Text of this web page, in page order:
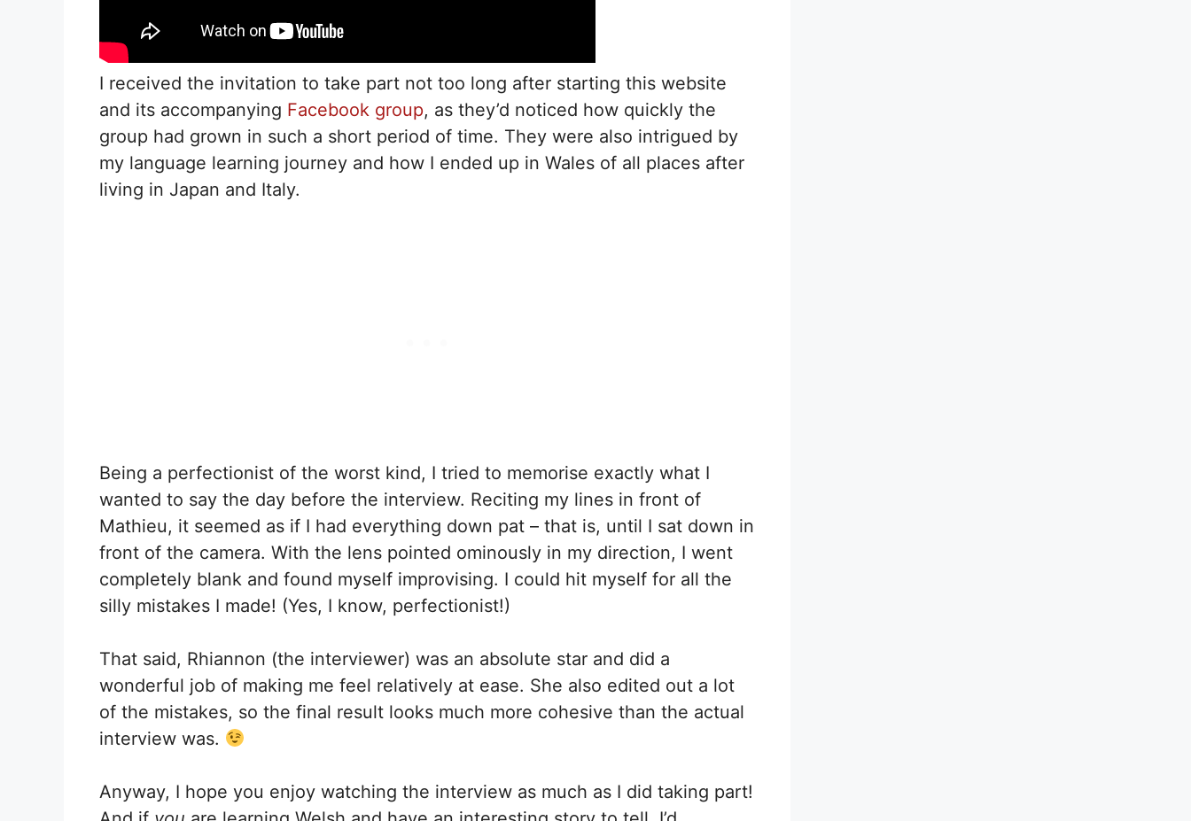
I received the invitation to take part not too long after starting this website
and its accompanying Facebook group, as they’d noticed how quickly the
group had grown in such a short period of time. They were also intrigued by
my language learning journey and how I ended up in Wales of all places after
living in Japan and Italy.
Being a perfectionist of the worst kind, I tried to memorise exactly what I
wanted to say the day before the interview. Reciting my lines in front of
Mathieu, it seemed as if I had everything down pat – that is, until I sat down in
front of the camera. With the lens pointed ominously in my direction, I went
completely blank and found myself improvising. I could hit myself for all the
silly mistakes I made! (Yes, I know, perfectionist!)
That said, Rhiannon (the interviewer) was an absolute star and did a
wonderful job of making me feel relatively at ease. She also edited out a lot
of the mistakes, so the final result looks much more cohesive than the actual
interview was.
Anyway, I hope you enjoy watching the interview as much as I did taking part!